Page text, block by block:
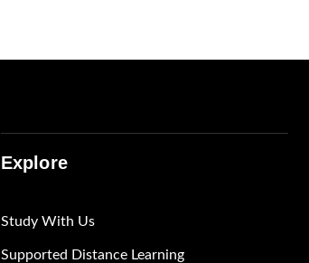
Explore
Study With Us
Supported Distance Learning